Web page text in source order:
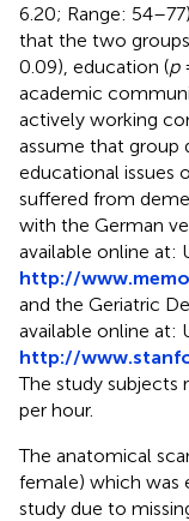
6.20; Range:
that the two
0.09), education (p
academic
actively working
assume that group
educational issues
suffered from
with the German
available online at:
http://
and the Geriatric
available online at:
http://
The study subjects
per hour.
The anatomical
female) which was
study due to